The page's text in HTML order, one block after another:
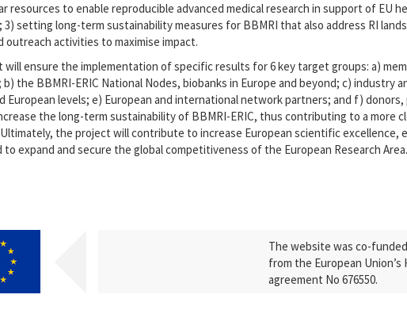
resources to enable reproducible advanced medical research in support of
3) setting long-term sustainability measures for BBMRI that also address RI
outreach activities to maximise impact.
will ensure the implementation of specific results for 6 key target groups: a)
the BBMRI-ERIC National Nodes, biobanks in Europe and beyond; c) industry
European levels; e) European and international network partners; and f)
the long-term sustainability of BBMRI-ERIC, thus contributing to a
the project will contribute to increase European scientific
to expand and secure the global competitiveness of the European Research Area.
The website was co-
from the European
agreement No 676550.